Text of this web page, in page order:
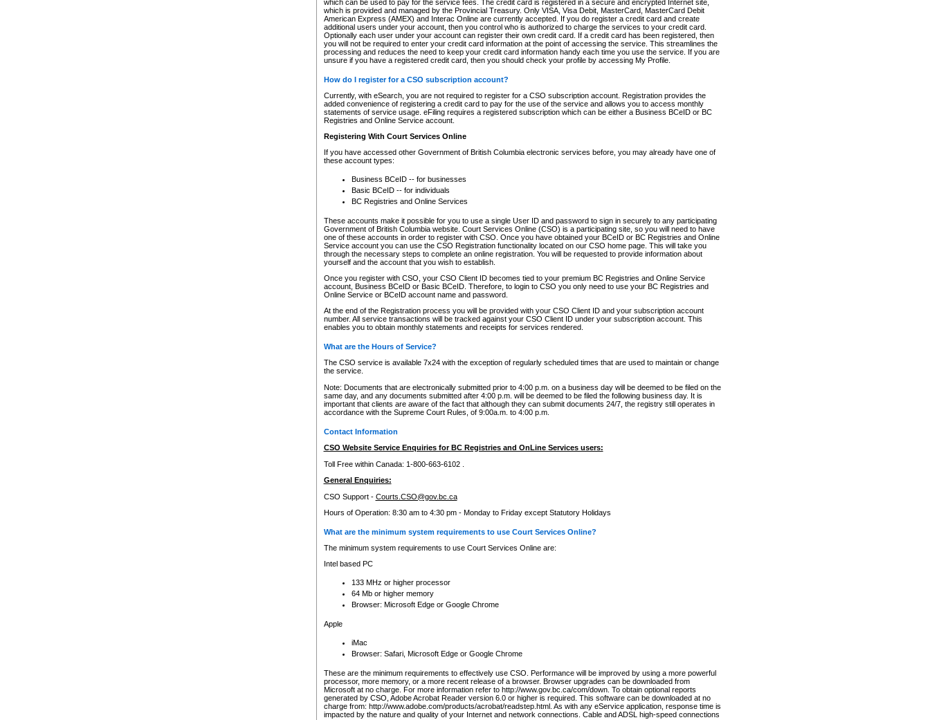
which can be used to pay for the service fees. The credit card is registered in a secure and encrypted Internet site,
which is provided and managed by the Provincial Treasury. Only VISA, Visa Debit, MasterCard, MasterCard Debit
American Express (AMEX) and Interac Online are currently accepted. If you do register a credit card and create
additional users under your account, then you control who is authorized to charge the services to your credit card.
Optionally each user under your account can register their own credit card. If a credit card has been registered, then
you will not be required to enter your credit card information at the point of accessing the service. This streamlines the
processing and reduces the need to keep your credit card information handy each time you use the service. If you are
unsure if you have a registered credit card, then you should check your profile by accessing My Profile.
How do I register for a CSO subscription account?
Currently, with eSearch, you are not required to register for a CSO subscription account. Registration provides the
added convenience of registering a credit card to pay for the use of the service and allows you to access monthly
statements of service usage. eFiling requires a registered subscription which can be either a Business BCeID or BC
Registries and Online Service account.
Registering With Court Services Online
If you have accessed other Government of British Columbia electronic services before, you may already have one of
these account types:
Business BCeID -- for businesses
Basic BCeID -- for individuals
BC Registries and Online Services
These accounts make it possible for you to use a single User ID and password to sign in securely to any participating
Government of British Columbia website. Court Services Online (CSO) is a participating site, so you will need to have
one of these accounts in order to register with CSO. Once you have obtained your BCeID or BC Registries and Online
Service account you can use the CSO Registration functionality located on our CSO home page. This will take you
through the necessary steps to complete an online registration. You will be requested to provide information about
yourself and the account that you wish to establish.
Once you register with CSO, your CSO Client ID becomes tied to your premium BC Registries and Online Service
account, Business BCeID or Basic BCeID. Therefore, to login to CSO you only need to use your BC Registries and
Online Service or BCeID account name and password.
At the end of the Registration process you will be provided with your CSO Client ID and your subscription account
number. All service transactions will be tracked against your CSO Client ID under your subscription account. This
enables you to obtain monthly statements and receipts for services rendered.
What are the Hours of Service?
The CSO service is available 7x24 with the exception of regularly scheduled times that are used to maintain or change
the service.
Note: Documents that are electronically submitted prior to 4:00 p.m. on a business day will be deemed to be filed on the
same day, and any documents submitted after 4:00 p.m. will be deemed to be filed the following business day. It is
important that clients are aware of the fact that although they can submit documents 24/7, the registry still operates in
accordance with the Supreme Court Rules, of 9:00a.m. to 4:00 p.m.
Contact Information
CSO Website Service Enquiries for BC Registries and OnLine Services users:
Toll Free within Canada: 1-800-663-6102 .
General Enquiries:
CSO Support - Courts.CSO@gov.bc.ca
Hours of Operation: 8:30 am to 4:30 pm - Monday to Friday except Statutory Holidays
What are the minimum system requirements to use Court Services Online?
The minimum system requirements to use Court Services Online are:
Intel based PC
133 MHz or higher processor
64 Mb or higher memory
Browser: Microsoft Edge or Google Chrome
Apple
iMac
Browser: Safari, Microsoft Edge or Google Chrome
These are the minimum requirements to effectively use CSO. Performance will be improved by using a more powerful
processor, more memory, or a more recent release of a browser. Browser upgrades can be downloaded from
Microsoft at no charge. For more information refer to http://www.gov.bc.ca/com/down. To obtain optional reports
generated by CSO, Adobe Acrobat Reader version 6.0 or higher is required. This software can be downloaded at no
charge from: http://www.adobe.com/products/acrobat/readstep.html. As with any eService application, response time is
impacted by the nature and quality of your Internet and network connections. Cable and ADSL high-speed connections